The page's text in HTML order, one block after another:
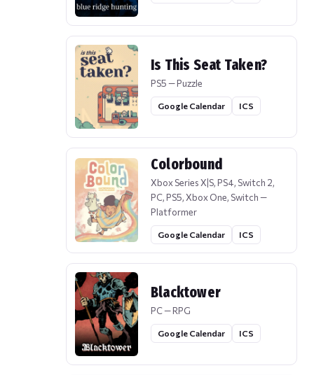
Is This Seat Taken?
PS5 — Puzzle
Google Calendar ICS
Colorbound
Xbox Series X|S, PS4, Switch 2,
PC, PS5, Xbox One, Switch —
Platformer
Google Calendar ICS
Blacktower
PC — RPG
Google Calendar ICS